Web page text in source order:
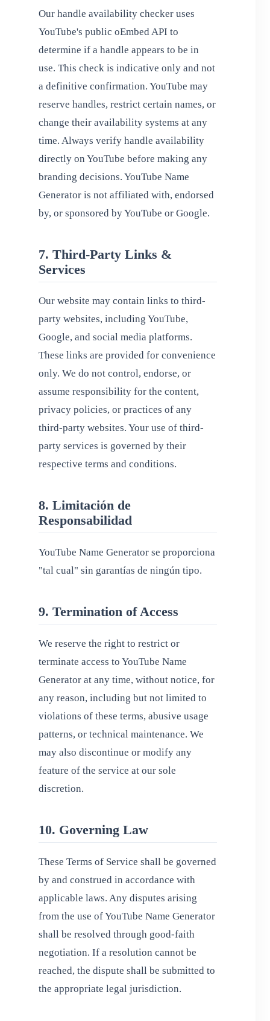
Our handle availability checker uses
YouTube's public oEmbed API to
determine if a handle appears to be in
use. This check is indicative only and not
a definitive confirmation. YouTube may
reserve handles, restrict certain names, or
change their availability systems at any
time. Always verify handle availability
directly on YouTube before making any
branding decisions. YouTube Name
Generator is not affiliated with, endorsed
by, or sponsored by YouTube or Google.
7. Third-Party Links &
Services
Our website may contain links to third-
party websites, including YouTube,
Google, and social media platforms.
These links are provided for convenience
only. We do not control, endorse, or
assume responsibility for the content,
privacy policies, or practices of any
third-party websites. Your use of third-
party services is governed by their
respective terms and conditions.
8. Limitación de
Responsabilidad
YouTube Name Generator se proporciona
"tal cual" sin garantías de ningún tipo.
9. Termination of Access
We reserve the right to restrict or
terminate access to YouTube Name
Generator at any time, without notice, for
any reason, including but not limited to
violations of these terms, abusive usage
patterns, or technical maintenance. We
may also discontinue or modify any
feature of the service at our sole
discretion.
10. Governing Law
These Terms of Service shall be governed
by and construed in accordance with
applicable laws. Any disputes arising
from the use of YouTube Name Generator
shall be resolved through good-faith
negotiation. If a resolution cannot be
reached, the dispute shall be submitted to
the appropriate legal jurisdiction.